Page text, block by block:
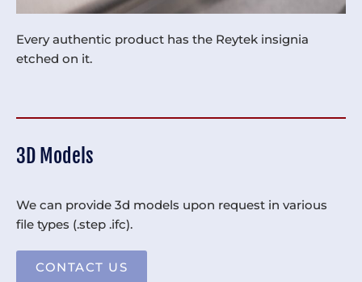
Every authentic product has the Reytek insignia
etched on it.
3D Models
We can provide 3d models upon request in various
file types (.step .ifc).
CONTACT US